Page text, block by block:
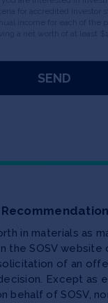
in materials as
the SOSV
of an
Except
behalf of SOSV,